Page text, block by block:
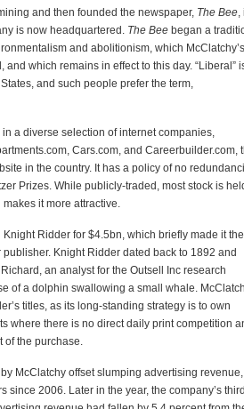
and then founded the newspaper, The Bee
is now headquartered. The Bee began a
and abolitionism, which McClatchy’s
which remains in effect to this day. “Liberal”
and such people prefer the term,
a diverse selection of internet companies,
Cars.com, and Careerbuilder.com,
in the country. It has a policy of no
Prizes. While publicly-traded, most stock is
it more attractive.
Ridder for $4.5bn, which briefly made it the
Knight Ridder dated back to 1892 and
an analyst for the Outsell Inc research
of a dolphin swallowing a small whale.
titles, as its long-standing strategy is to own
where there is no direct daily print competition
the purchase.
McClatchy offset slumping advertising
since 2006. Later in the year, the company’s